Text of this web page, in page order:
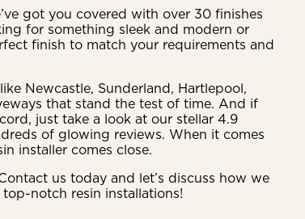
got you covered with over 30 finishes
for something sleek and modern or
finish to match your requirements and
Newcastle, Sunderland, Hartlepool,
that stand the test of time. And if
just take a look at our stellar 4.9
of glowing reviews. When it comes
installer comes close.
us today and let’s discuss how we
notch resin installations!